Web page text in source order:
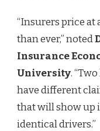
“Insurers price
than ever,” noted
Insurance
University.
have different
that will show up
identical drivers.”